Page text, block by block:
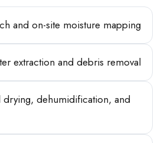
and on-site moisture mapping
extraction and debris removal
dehumidification, and